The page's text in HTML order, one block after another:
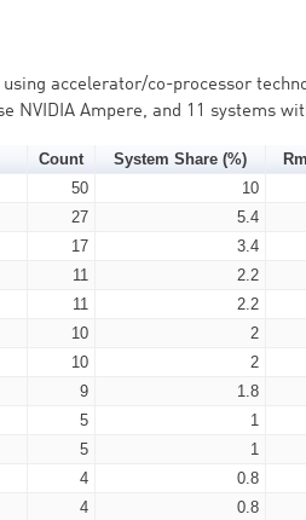
accelerator/co-processor
NVIDIA Ampere, and 11 systems
Count System Share (%)
50 10
27 5.4
17 3.4
11 2.2
11 2.2
10 2
10 2
9 1.8
5 1
5 1
4 0.8
4 0.8